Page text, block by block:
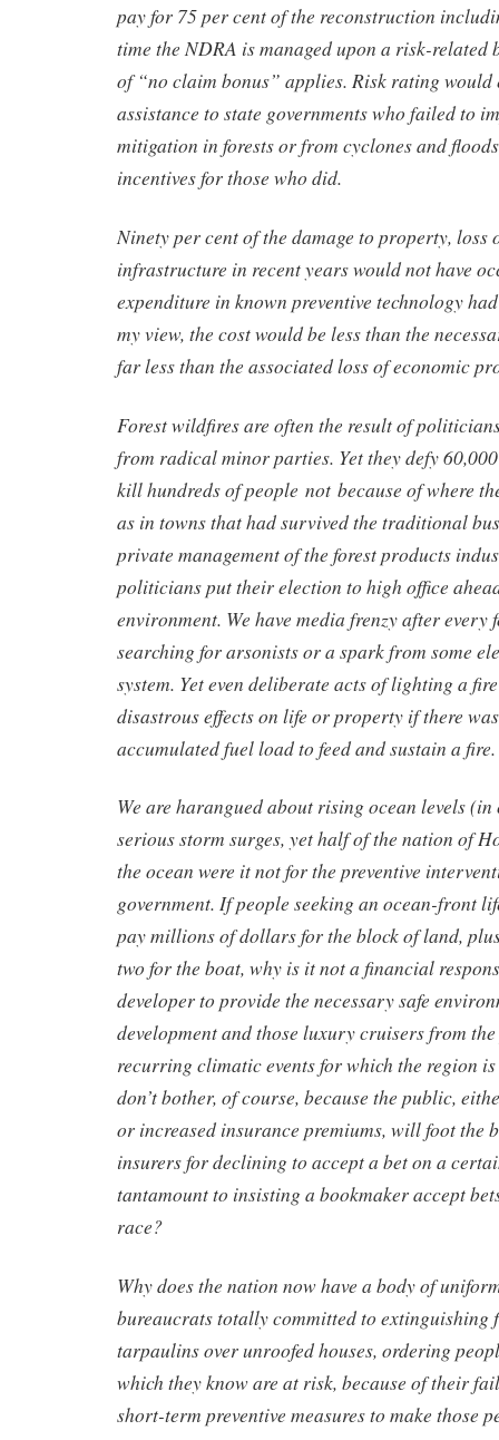
pay for 75 per cent of the reconstruction
time the NDRA is managed upon a risk-related
of “no claim bonus” applies. Risk rating would
assistance to state governments who failed to
mitigation in forests or from cyclones and
incentives for those who did.
Ninety per cent of the damage to property, loss
infrastructure in recent years would not have
expenditure in known preventive technology
my view, the cost would be less than the
far less than the associated loss of economic
Forest wildfires are often the result of
from radical minor parties. Yet they defy
kill hundreds of people not because of where
as in towns that had survived the traditional
private management of the forest products
politicians put their election to high office
environment. We have media frenzy after every
searching for arsonists or a spark from some
system. Yet even deliberate acts of lighting a
disastrous effects on life or property if there
accumulated fuel load to feed and sustain a fire.
We are harangued about rising ocean levels
serious storm surges, yet half of the nation of
the ocean were it not for the preventive
government. If people seeking an ocean-front
pay millions of dollars for the block of land,
two for the boat, why is it not a financial
developer to provide the necessary safe
development and those luxury cruisers from
recurring climatic events for which the region
don’t bother, of course, because the public,
or increased insurance premiums, will foot the
insurers for declining to accept a bet on a
tantamount to insisting a bookmaker accept
race?
Why does the nation now have a body of
bureaucrats totally committed to extinguishing
tarpaulins over unroofed houses, ordering
which they know are at risk, because of their
short-term preventive measures to make those